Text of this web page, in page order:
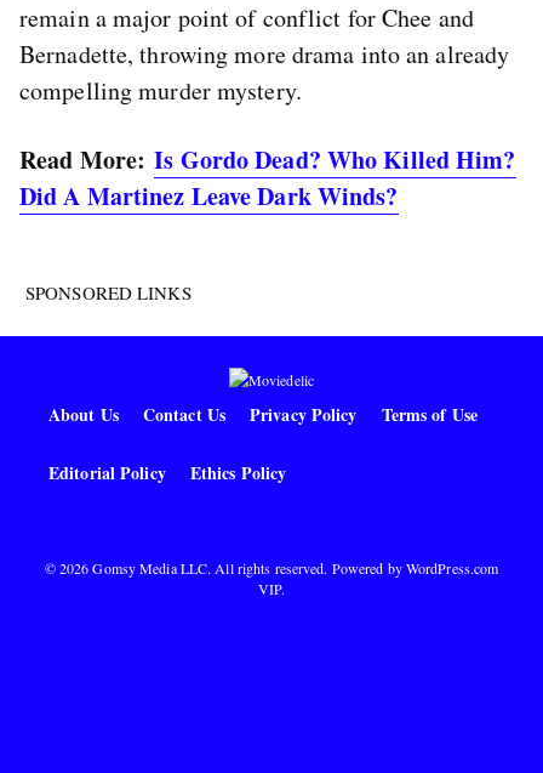
remain a major point of conflict for Chee and
Bernadette, throwing more drama into an already
compelling murder mystery.
Read More:Is Gordo Dead? Who Killed Him?
Did A Martinez Leave Dark Winds?
SPONSORED LINKS
About Us Contact Us Privacy Policy Terms of Use
Editorial Policy Ethics Policy
© 2026 Gomsy Media LLC. All rights reserved. Powered byWordPress.com
VIP.